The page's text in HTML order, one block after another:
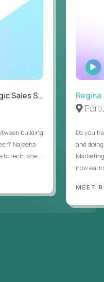
Specialist
building
Najeeha
to tech, she ...
Regina
Do you
and
now
MEET